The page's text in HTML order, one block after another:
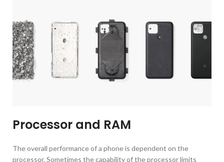
Processor and RAM
The overall performance of a phone is dependent on the
processor. Sometimes the capability of the processor limits